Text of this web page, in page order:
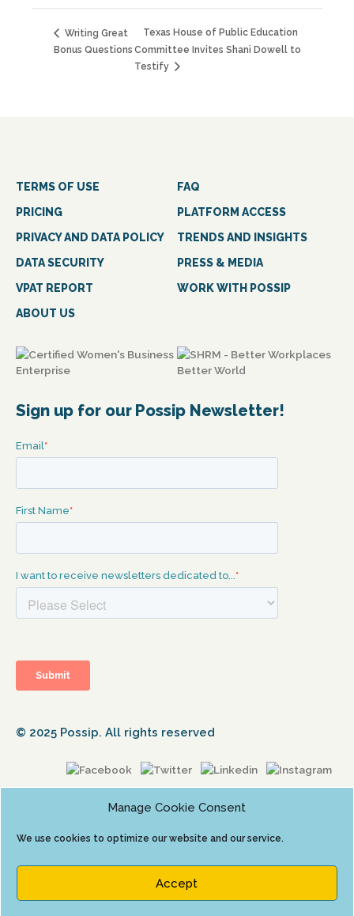
Manage Cookie Consent
We use cookies to optimize our website and our service.
Accept
Writing Great
Bonus Questions
Texas House of Public Education
Committee Invites Shani Dowell to
Testify
TERMS OF USE
FAQ
PRICING
PLATFORM ACCESS
PRIVACY AND DATA POLICY
TRENDS AND INSIGHTS
DATA SECURITY
PRESS & MEDIA
VPAT REPORT
WORK WITH POSSIP
ABOUT US
Sign up for our Possip Newsletter!
© 2025 Possip. All rights reserved